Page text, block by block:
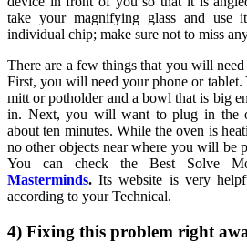
take your magnifying glass and use
individual chip; make sure not to miss
There are a few things that you will
First, you will need your phone or tablet.
mitt or potholder and a bowl that is big
in. Next, you will want to plug in the
about ten minutes. While the oven is
no other objects near where you will be
You can check the Best Solve
Masterminds. Its website is very
according to your Technical.
4) Fixing this problem right